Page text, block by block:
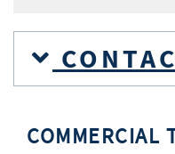
COMMERCIAL